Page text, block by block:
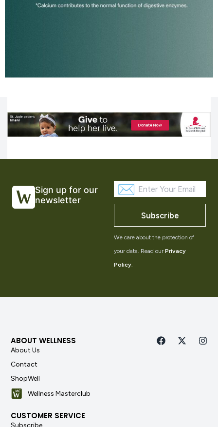
Sign up for our
newsletter
Subscribe
We care about the protection of
your data. Read our Privacy
Policy.
ABOUT WELLNESS
About Us
Contact
ShopWell
Wellness Masterclub
CUSTOMER SERVICE
Subscribe